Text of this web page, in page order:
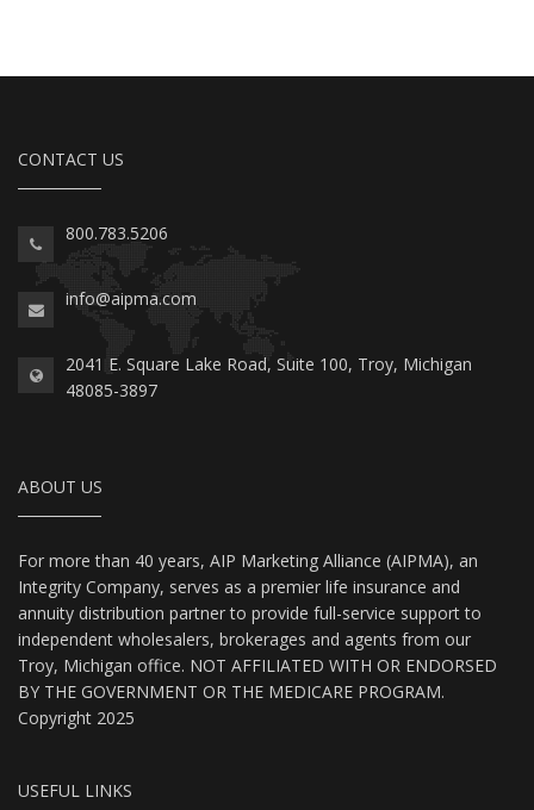
CONTACT US
800.783.5206
info@aipma.com
2041 E. Square Lake Road, Suite 100, Troy, Michigan
48085-3897
ABOUT US
For more than 40 years, AIP Marketing Alliance (AIPMA), an
Integrity Company, serves as a premier life insurance and
annuity distribution partner to provide full-service support to
independent wholesalers, brokerages and agents from our
Troy, Michigan office. NOT AFFILIATED WITH OR ENDORSED
BY THE GOVERNMENT OR THE MEDICARE PROGRAM.
Copyright 2025
USEFUL LINKS